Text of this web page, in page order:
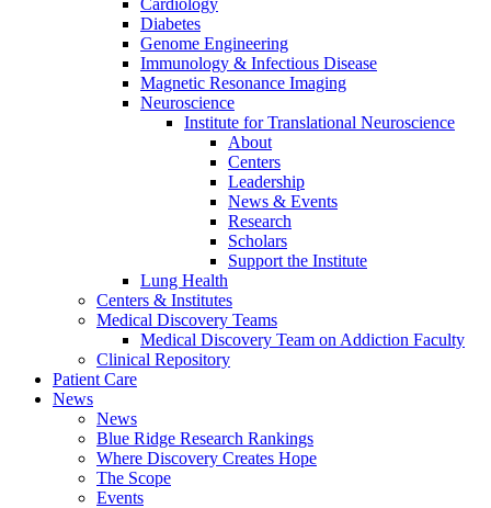
Cardiology
Diabetes
Genome Engineering
Immunology & Infectious Disease
Magnetic Resonance Imaging
Neuroscience
Institute for Translational Neuroscience
About
Centers
Leadership
News & Events
Research
Scholars
Support the Institute
Lung Health
Centers & Institutes
Medical Discovery Teams
Medical Discovery Team on Addiction Faculty
Clinical Repository
Patient Care
News
News
Blue Ridge Research Rankings
Where Discovery Creates Hope
The Scope
Events